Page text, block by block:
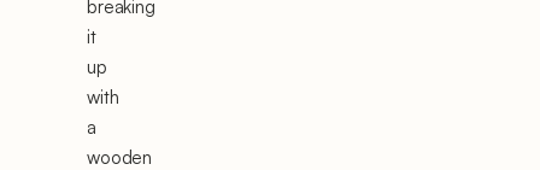
breaking
it
up
with
a
wooden